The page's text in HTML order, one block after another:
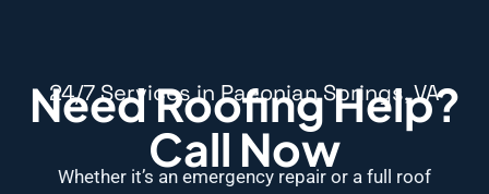
24/7 Services in Paeonian Springs, VA
Need Roofing Help?
Call Now
Whether it’s an emergency repair or a full roof